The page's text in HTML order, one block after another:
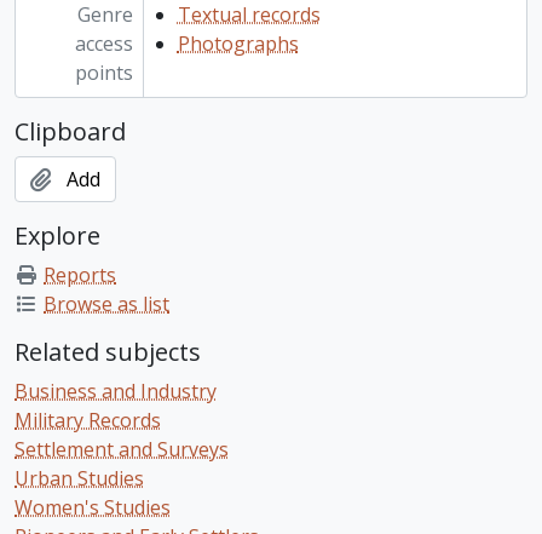
Genre
access
points
Textual records
Photographs
Clipboard
Add
Explore
Reports
Browse as list
Related subjects
Business and Industry
Military Records
Settlement and Surveys
Urban Studies
Women's Studies